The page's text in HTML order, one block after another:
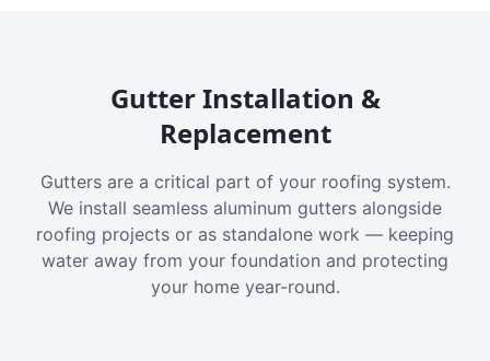
Gutter Installation &
Replacement
Gutters are a critical part of your roofing system.
We install seamless aluminum gutters alongside
roofing projects or as standalone work — keeping
water away from your foundation and protecting
your home year-round.